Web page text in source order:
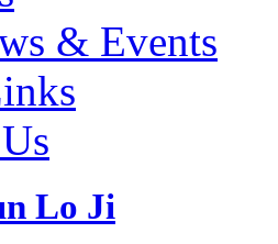
& Events
Lo Ji